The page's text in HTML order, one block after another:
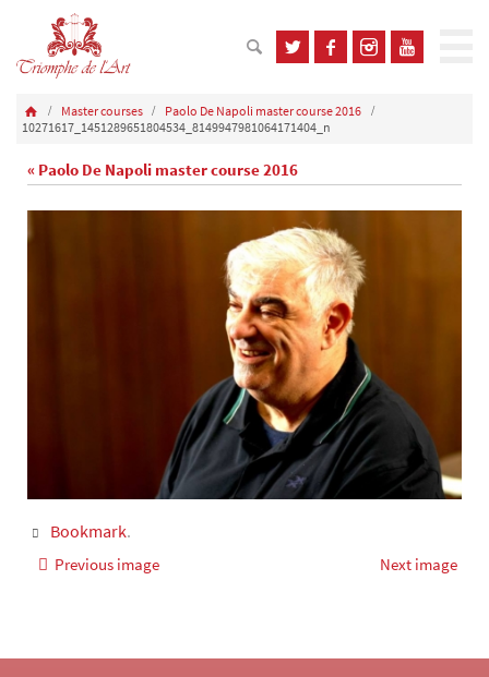
Master courses
Paolo De Napoli master course 2016
10271617_1451289651804534_8149947981064171404_n
« Paolo De Napoli master course 2016
Bookmark.
Previous image Next image